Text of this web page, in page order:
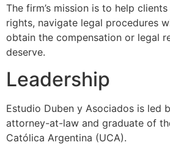
The firm’s mission is to help
rights, navigate legal procedures
obtain the compensation or legal
deserve.
Leadership
Estudio Duben y Asociados is led
attorney-at-law and graduate of
Católica Argentina (UCA).